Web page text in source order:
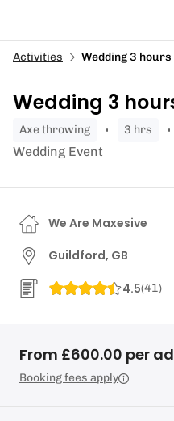
Activities Wedding 3 hours
Wedding 3
axe throwing 3 hrs
Wedding Event
We Are Maxesive
Guildford, GB
4.5(41)
From £600.00 per
Booking fees apply